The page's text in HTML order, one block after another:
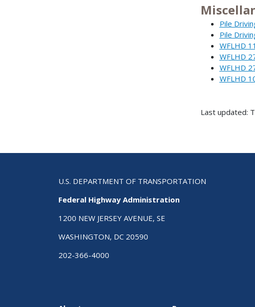
Pile
Pile
WFLHD
WFLHD
WFLHD
WFLHD
Last updated:
U.S. DEPARTMENT OF TRANSPORTATION
Federal Highway Administration
1200 NEW JERSEY AVENUE, SE
WASHINGTON, DC 20590
202-366-4000